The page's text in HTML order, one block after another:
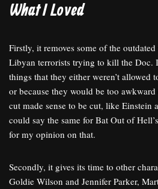
What I Loved
Firstly, it removes some of the
Libyan terrorists trying to kill the Doc.
things that they either weren’t allowed
or because they would be too
cut made sense to be cut, like Einstein
could say the same for Bat Out of
for my opinion on that.
Secondly, it gives its time to other
Goldie Wilson and Jennifer Parker,